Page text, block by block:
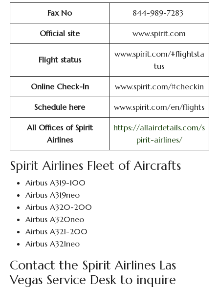
Fax No 844-989-7283
Official site www.spirit.com
Flight status
www.spirit.com/#flightsta
tus
Online Check-In www.spirit.com/#checkin
Schedule here www.spirit.com/en/flights
All Offices of Spirit
Airlines
https://allairdetails.com/s
pirit-airlines/
Spirit Airlines Fleet of Aircrafts
Airbus A319-100
Airbus A319neo
Airbus A320-200
Airbus A320neo
Airbus A321-200
Airbus A321neo
Contact the Spirit Airlines Las
Vegas Service Desk to inquire